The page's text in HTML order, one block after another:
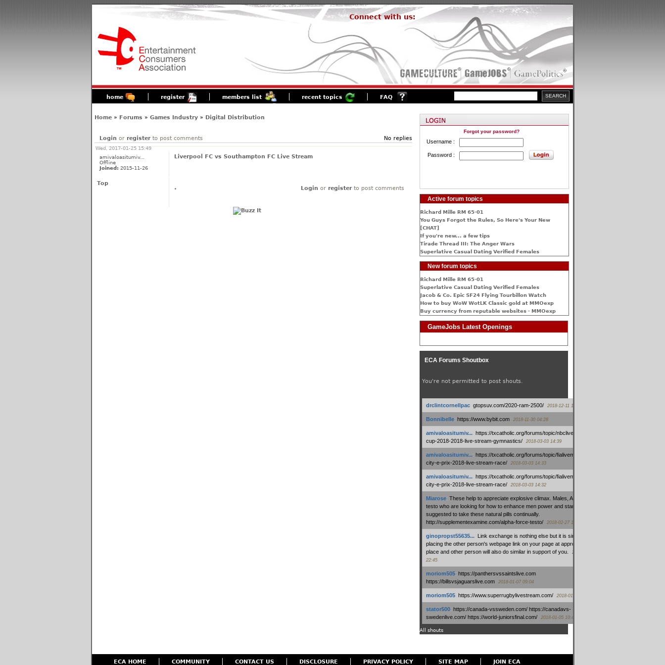
Connect with us:
home register members list recent topics FAQ
Home» Forums » Games Industry» Digital Distribution
Login or registerto post comments No replies
Wed, 2017-01-25 15:49
amivaloasitumiv...
Offline
Joined: 2015-11-26
Liverpool FC vs Southampton FC Live Stream
Top
Login or registerto post comments
Forgot your password?
Username :
Password :
Active forum topics
Richard Mille RM 65-01
You Guys Forgot the Rules, So Here's Your New
[CHAT]
If you're new... a few tips
Tirade Thread III: The Anger Wars
Superlative Сasual Dating Verified Females
New forum topics
Richard Mille RM 65-01
Superlative Сasual Dating Verified Females
Jacob & Co. Epic SF24 Flying Tourbillon Watch
How to buy WoW WotLK Classic gold at MMOexp
Buy currency from reputable websites - MMOexp
GameJobs Latest Openings
ECA Forums Shoutbox
You're not permitted to post shouts.
drclintcornellpac: gtopsuv.com/2020-ram-2500/ 2018-12-11 15:42
Bonnibelle: https://www.bybit.com 2018-11-30 04:28
amivaloasitumiv...: https://txcatholic.org/forums/topic/nbcliveamerican-
cup-2018-2018-live-stream-gymnastics/
2018-03-03 14:39
amivaloasitumiv...: https://txcatholic.org/forums/topic/fialivemexico-
city-e-prix-2018-live-stream-race/
2018-03-03 14:33
amivaloasitumiv...: https://txcatholic.org/forums/topic/fialivemexico-
city-e-prix-2018-live-stream-race/
2018-03-03 14:32
Miarose: These help to appreciate explosive climax. Males, Alpha force
testo who are looking for how to enhance men power and stamina, are
suggested to take these natural pills continually.
http://supplementexamine.com/alpha-force-testo/
2018-02-27 14:08
ginopropst55635...: Link exchange is nothing else but it is simply
placing the other person's webpage link on your page at appropriate
place and other person will also do similar in support of you.
2018-01-28
22:45
moriom505: https://panthersvssaintslive.com
https://billsvsjaguarslive.com
2018-01-07 09:04
moriom505: https://www.superrugbylivestream.com/ 2018-01-06 13:08
stator500: https://canada-vssweden.com/ https://canadavs-
swedenlive.com/ https://world-juniorsfinal.com/
2018-01-05 10:44
All shouts
ECA HOME COMMUNITY CONTACT US DISCLOSURE PRIVACY POLICY SITE MAP JOIN ECA